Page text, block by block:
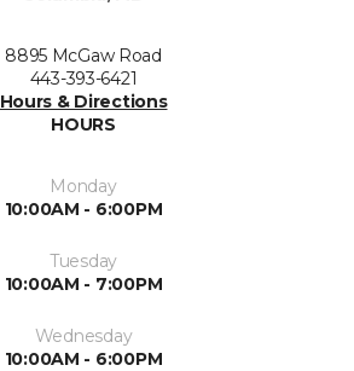
8895 McGaw Road
443-393-6421
Hours & Directions
HOURS
Monday
10:00AM - 6:00PM
Tuesday
10:00AM - 7:00PM
Wednesday
10:00AM - 6:00PM